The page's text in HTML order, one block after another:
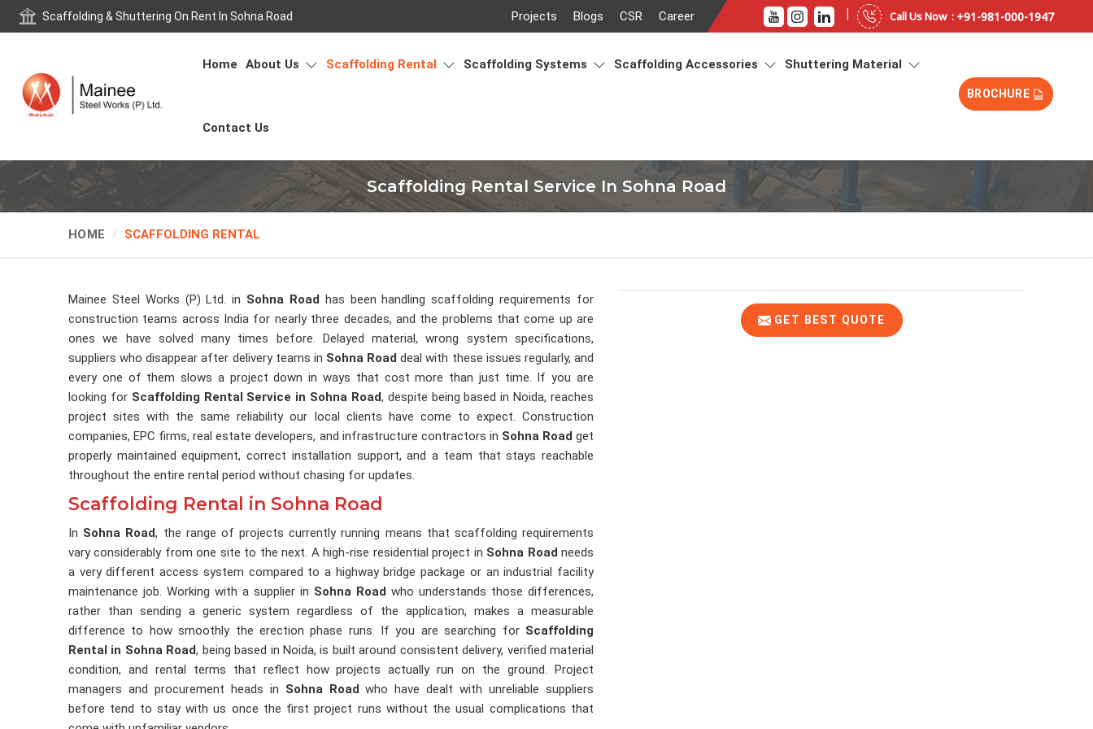
Scaffolding & Shuttering On Rent In Sohna Road Projects Blogs CSR Career | Call Us Now : +91-981-000-1947
Home About Us Scaffolding Rental Scaffolding Systems Scaffolding Accessories Shuttering Material
Contact Us
BROCHURE
Scaffolding Rental Service In Sohna Road
HOME SCAFFOLDING RENTAL
GET BEST QUOTE
Mainee Steel Works (P) Ltd. in Sohna Road has been handling scaffolding requirements for
construction teams across India for nearly three decades, and the problems that come up are
ones we have solved many times before. Delayed material, wrong system specifications,
suppliers who disappear after delivery teams in Sohna Road deal with these issues regularly, and
every one of them slows a project down in ways that cost more than just time. If you are
looking for Scaffolding Rental Service in Sohna Road, despite being based in Noida, reaches
project sites with the same reliability our local clients have come to expect. Construction
companies, EPC firms, real estate developers, and infrastructure contractors in Sohna Road get
properly maintained equipment, correct installation support, and a team that stays reachable
throughout the entire rental period without chasing for updates.
Scaffolding Rental in Sohna Road
In Sohna Road, the range of projects currently running means that scaffolding requirements
vary considerably from one site to the next. A high-rise residential project in Sohna Road needs
a very different access system compared to a highway bridge package or an industrial facility
maintenance job. Working with a supplier in Sohna Road who understands those differences,
rather than sending a generic system regardless of the application, makes a measurable
difference to how smoothly the erection phase runs. If you are searching for Scaffolding
Rental in Sohna Road, being based in Noida, is built around consistent delivery, verified material
condition, and rental terms that reflect how projects actually run on the ground. Project
managers and procurement heads in Sohna Road who have dealt with unreliable suppliers
before tend to stay with us once the first project runs without the usual complications that